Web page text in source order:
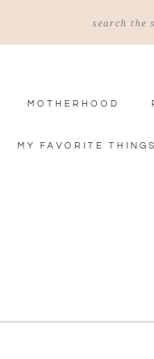
MOTHERHOOD
MY FAVORITE THINGS